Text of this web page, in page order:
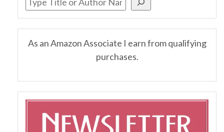
As an Amazon Associate I earn from qualifying
purchases.